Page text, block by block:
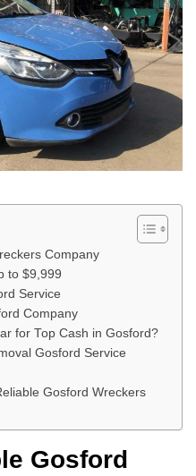
Company
to $9,999
Service
Company
for Top Cash in Gosford?
Gosford Service
Gosford Wreckers
Gosford